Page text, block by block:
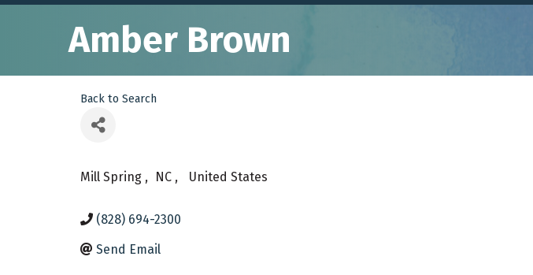
Amber Brown
Back to Search
Mill Spring , NC , United States
(828) 694-2300
Send Email